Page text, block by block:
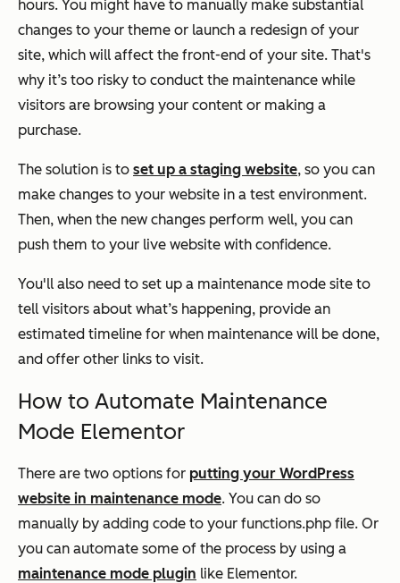
hours. You might have to manually make substantial
changes to your theme or launch a redesign of your
site, which will affect the front-end of your site. That's
why it’s too risky to conduct the maintenance while
visitors are browsing your content or making a
purchase.
The solution is to set up a staging website, so you can
make changes to your website in a test environment.
Then, when the new changes perform well, you can
push them to your live website with confidence.
You'll also need to set up a maintenance mode site to
tell visitors about what’s happening, provide an
estimated timeline for when maintenance will be done,
and offer other links to visit.
How to Automate Maintenance
Mode Elementor
There are two options for putting your WordPress
website in maintenance mode. You can do so
manually by adding code to your functions.php file. Or
you can automate some of the process by using a
maintenance mode plugin like Elementor.